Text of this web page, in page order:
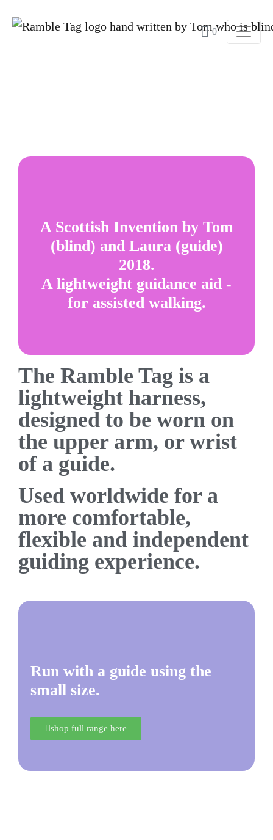
0
A Scottish Invention by Tom
(blind) and Laura (guide)
2018.
A lightweight guidance aid -
for assisted walking.
The Ramble Tag is a
lightweight harness,
designed to be worn on
the upper arm, or wrist
of a guide.
Used worldwide for a
more comfortable,
flexible and independent
guiding experience.
Run with a guide using the
small size.
shop full range here